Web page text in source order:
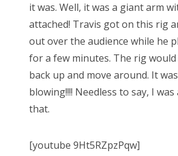
it was. Well, it was a giant arm
attached! Travis got on this rig
out over the audience while he
for a few minutes. The rig
back up and move around. It
blowing!!!! Needless to say, I
that.
[youtube 9Ht5RZpzPqw]